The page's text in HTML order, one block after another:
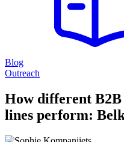
Blog
Outreach
How different
lines perform: